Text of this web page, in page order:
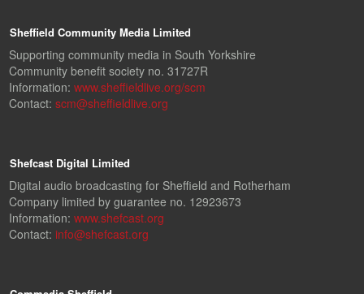
Sheffield Community Media Limited
Supporting community media in South Yorkshire
Community benefit society no. 31727R
Information: www.sheffieldlive.org/scm
Contact: scm@sheffieldlive.org
Shefcast Digital Limited
Digital audio broadcasting for Sheffield and Rotherham
Company limited by guarantee no. 12923673
Information: www.shefcast.org
Contact: info@shefcast.org